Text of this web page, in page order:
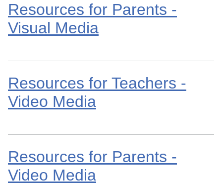
Resources for Parents -
Visual Media
Resources for Teachers -
Video Media
Resources for Parents -
Video Media